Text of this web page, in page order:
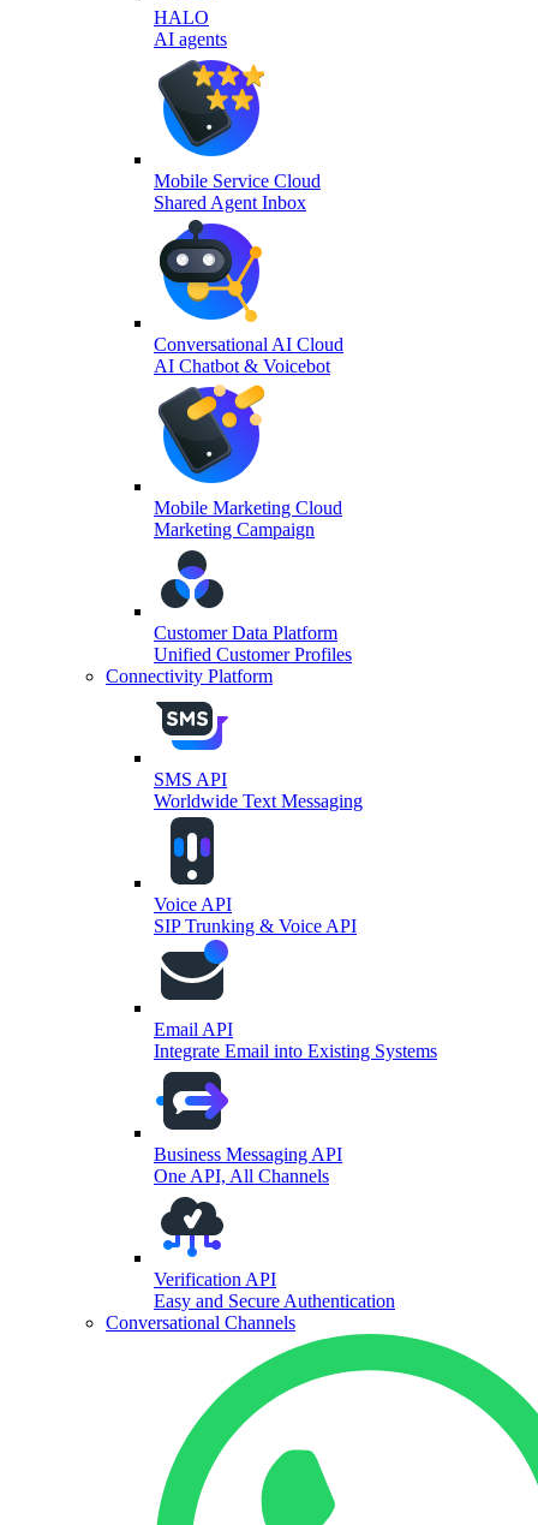
HALO
AI agents
Mobile Service Cloud
Shared Agent Inbox
Conversational AI Cloud
AI Chatbot & Voicebot
Mobile Marketing Cloud
Marketing Campaign
Customer Data Platform
Unified Customer Profiles
Connectivity Platform
SMS API
Worldwide Text Messaging
Voice API
SIP Trunking & Voice API
Email API
Integrate Email into Existing Systems
Business Messaging API
One API, All Channels
Verification API
Easy and Secure Authentication
Conversational Channels